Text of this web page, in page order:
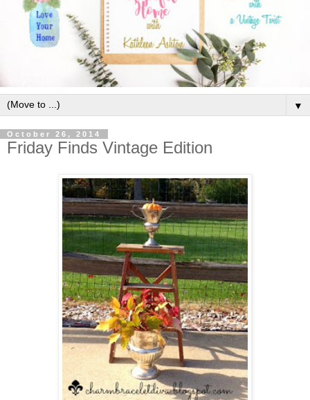
▼
October 26, 2014
Friday Finds Vintage Edition